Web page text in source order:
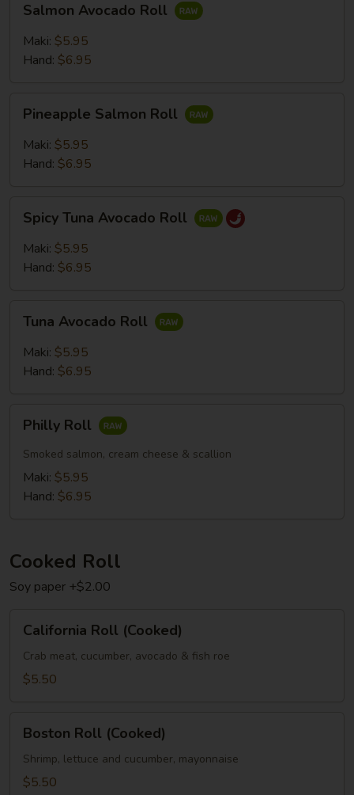
Avocado
Roll
Salmon Avocado Roll
Maki: $5.95
Hand: $6.95
Salmon
Roll
Pineapple Salmon Roll
Maki: $5.95
Hand: $6.95
Tuna
Avocado
Roll
Spicy Tuna Avocado Roll
Maki: $5.95
Hand: $6.95
Avocado
Roll
Tuna Avocado Roll
Maki: $5.95
Hand: $6.95
RollPhilly Roll
Smoked salmon, cream cheese & scallion
Maki: $5.95
Hand: $6.95
Cooked Roll
Soy paper +$2.00
Roll
(Cooked)
California Roll (Cooked)
Crab meat, cucumber, avocado & fish roe
$5.50
Roll
(Cooked)
Boston Roll (Cooked)
Shrimp, lettuce and cucumber, mayonnaise
$5.50